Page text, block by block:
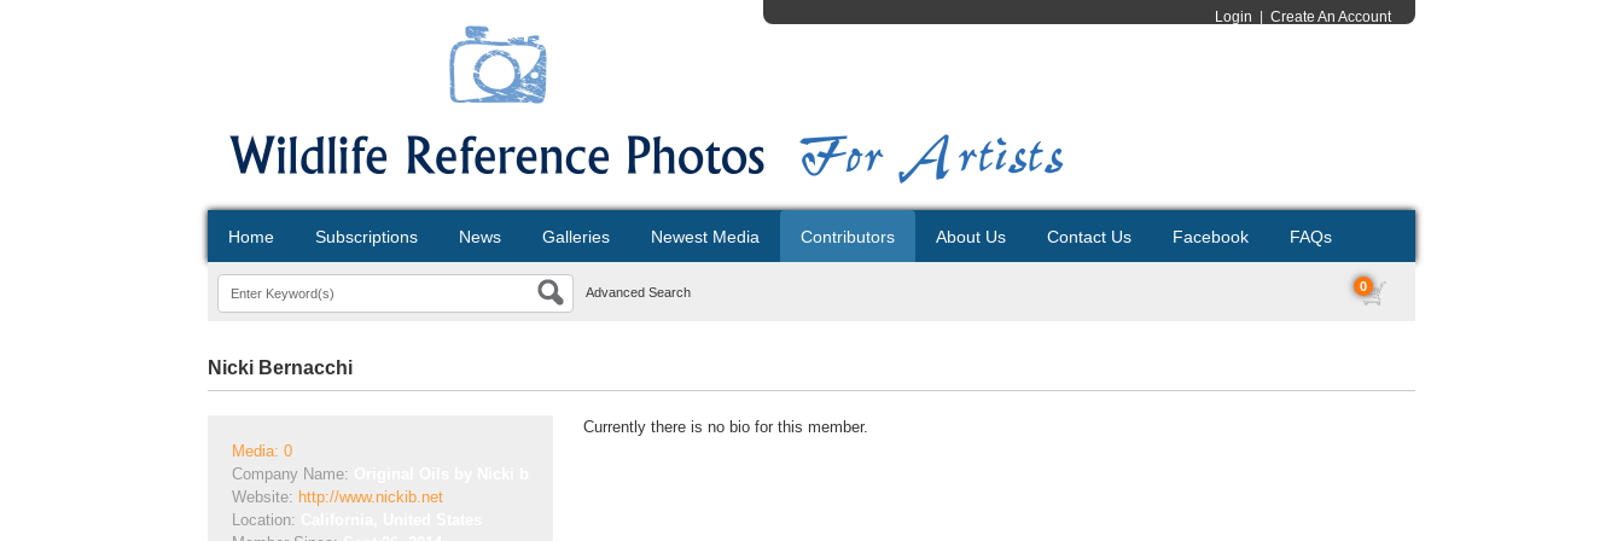
Login Create An Account
Home Subscriptions News Galleries Newest Media Contributors About Us Contact Us Facebook FAQs
Advanced Search 0
Nicki Bernacchi
Media: 0
Company Name:
Website: http://www.nickib.net
Location:
Currently there is no bio for this member.